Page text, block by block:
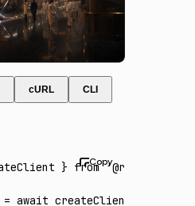
cURL CLI
} from '@runware/sdk'
= await createClient